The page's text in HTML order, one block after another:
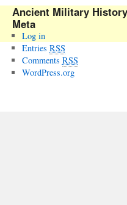
Ancient Military History
Meta
Log in
Entries RSS
Comments RSS
WordPress.org